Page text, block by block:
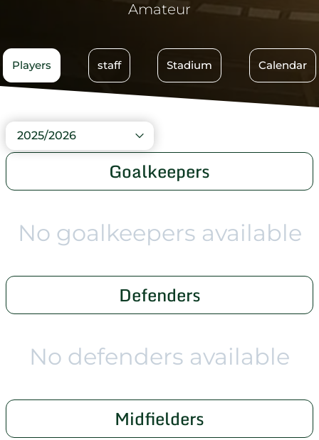
Amateur
Players staff Stadium Calendar
2025/2026
Goalkeepers
No goalkeepers available
Defenders
No defenders available
Midfielders